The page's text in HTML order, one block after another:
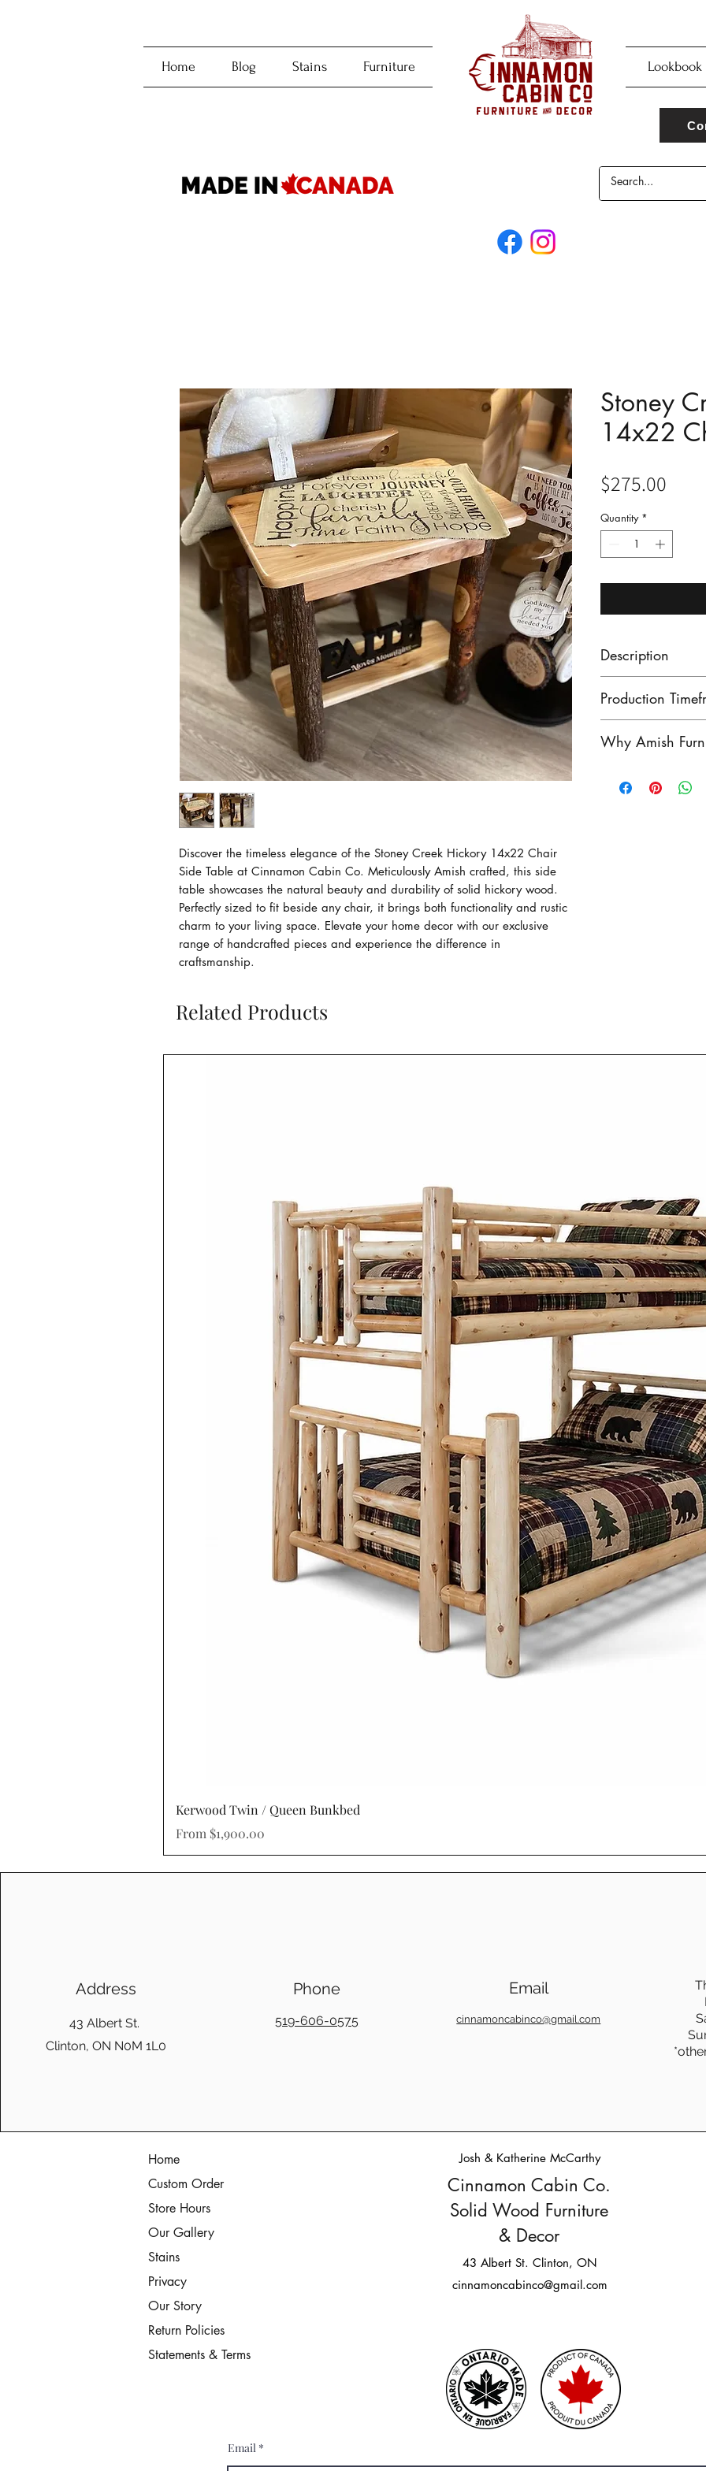
Home Blog Stains Furniture Lookbook
Discover the timeless elegance of the Stoney Creek Hickory 14x22 Chair
Side Table at Cinnamon Cabin Co. Meticulously Amish crafted, this side
table showcases the natural beauty and durability of solid hickory wood.
Perfectly sized to fit beside any chair, it brings both functionality and rustic
charm to your living space. Elevate your home decor with our exclusive
range of handcrafted pieces and experience the difference in
craftsmanship.
Stoney
14x22
$275.00
Quantity *
Description
the perfect
beautiful piece
rustic charm to
Production
Pennsylvania.
product in-store!
Why Amish
exceptional
Our Stoney
Amish and
Cinnamon
elegance with
traditional styles,
lines, balanced
aesthetics.
bed frame, or
thoughtfully
generations
character to any
What sets the
Cinnamon
customize each
preferences.
and stains to
create furniture
needs and style.
Cinnamon
Mennonite
mind. Unlike
pieces are
Related Products
Kerwood Twin / Queen Bunkbed
From $1,900.00
Sale Price
Address
43 Albert St.
Clinton, ON N0M 1L0
Phone
519-606-0575
Email
cinnamoncabinco@gmail.com
Home
Custom Order
Store Hours
Our Gallery
Stains
Privacy
Our Story
Return Policies
Statements & Terms
Josh & Katherine McCarthy
Cinnamon Cabin Co.
Solid Wood Furniture
& Decor
43 Albert St. Clinton, ON
cinnamoncabinco@gmail.com
Email